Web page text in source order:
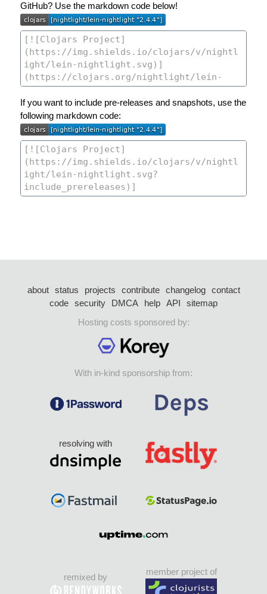
GitHub? Use the markdown code below!
If you want to include pre-releases and snapshots, use the
following markdown code:
about status projects contribute changelog
contact
code security DMCA help API
sitemap
Hosting costs sponsored by:
With in-kind sponsorship from:
resolving with
remixed by
member project of